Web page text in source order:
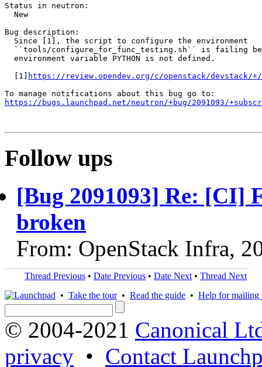
Status in neutron:
  New
Bug description:
  Since [1], the script to configure the environment
``tools/configure_for_func_testing.sh`` is failing
  environment variable PYTHON is not defined.
  [1]
https://review.opendev.org/c/openstack/devstack/+/
https://bugs.launchpad.net/neutron/+bug/2091093/
Follow ups
[Bug 2091093] Re: [CI]
broken
From: OpenStack Infra,
Thread Previous • Date Previous • Date Next • Thread Next
• Take the tour• Read the guide • Help for mailing
© 2004-2021 Canonical
privacy • Contact